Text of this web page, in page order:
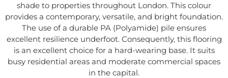
shade to properties throughout London. This colour
provides a contemporary, versatile, and bright foundation.
The use of a durable PA (Polyamide) pile ensures
excellent resilience underfoot. Consequently, this flooring
is an excellent choice for a hard-wearing base. It suits
busy residential areas and moderate commercial spaces
in the capital.